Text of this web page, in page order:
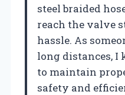
steel braided
reach the valve
hassle. As
long distances,
to maintain
safety and